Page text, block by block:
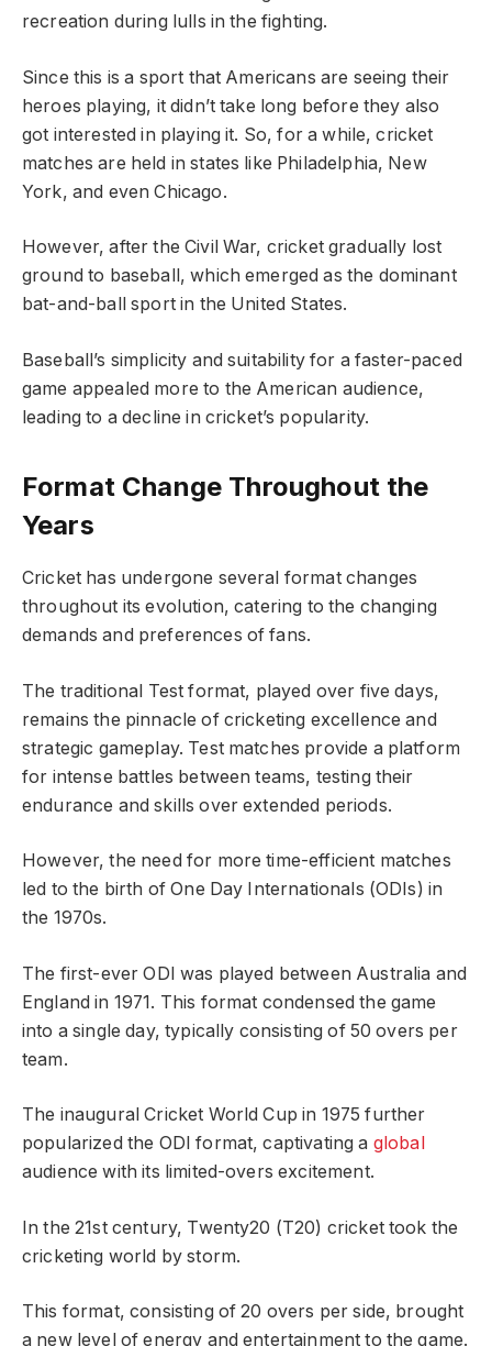
recreation during lulls in the fighting.
Since this is a sport that Americans are seeing their
heroes playing, it didn’t take long before they also
got interested in playing it. So, for a while, cricket
matches are held in states like Philadelphia, New
York, and even Chicago.
However, after the Civil War, cricket gradually lost
ground to baseball, which emerged as the dominant
bat-and-ball sport in the United States.
Baseball’s simplicity and suitability for a faster-paced
game appealed more to the American audience,
leading to a decline in cricket’s popularity.
Format Change Throughout the
Years
Cricket has undergone several format changes
throughout its evolution, catering to the changing
demands and preferences of fans.
The traditional Test format, played over five days,
remains the pinnacle of cricketing excellence and
strategic gameplay. Test matches provide a platform
for intense battles between teams, testing their
endurance and skills over extended periods.
However, the need for more time-efficient matches
led to the birth of One Day Internationals (ODIs) in
the 1970s.
The first-ever ODI was played between Australia and
England in 1971. This format condensed the game
into a single day, typically consisting of 50 overs per
team.
The inaugural Cricket World Cup in 1975 further
popularized the ODI format, captivating a global
audience with its limited-overs excitement.
In the 21st century, Twenty20 (T20) cricket took the
cricketing world by storm.
This format, consisting of 20 overs per side, brought
a new level of energy and entertainment to the game.